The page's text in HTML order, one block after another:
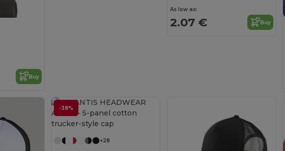
Buy
As low as:
2.07 € Buy
-38%
+28